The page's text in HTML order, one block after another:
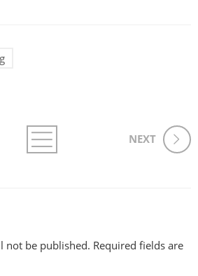
NEXT
not be published. Required fields are